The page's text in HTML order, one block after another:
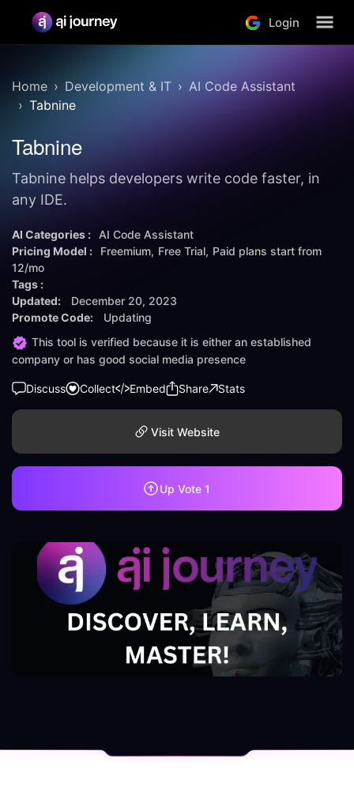
Login
Home Development & IT
AI Code Assistant
Tabnine
Tabnine
Tabnine helps developers write code faster, in
any IDE.
AI Categories :
AI Code Assistant
Pricing Model :
Freemium Free Trial Paid plans start from
12/mo
Tags :
Updated:
December 20, 2023
Promote Code:
Updating
This tool is verified because it is either an established
company or has good social media presence
Discuss Collect Embed Share Stats
Visit Website
Up Vote 1